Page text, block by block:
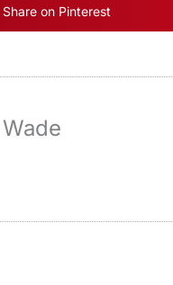
Share on Pinterest